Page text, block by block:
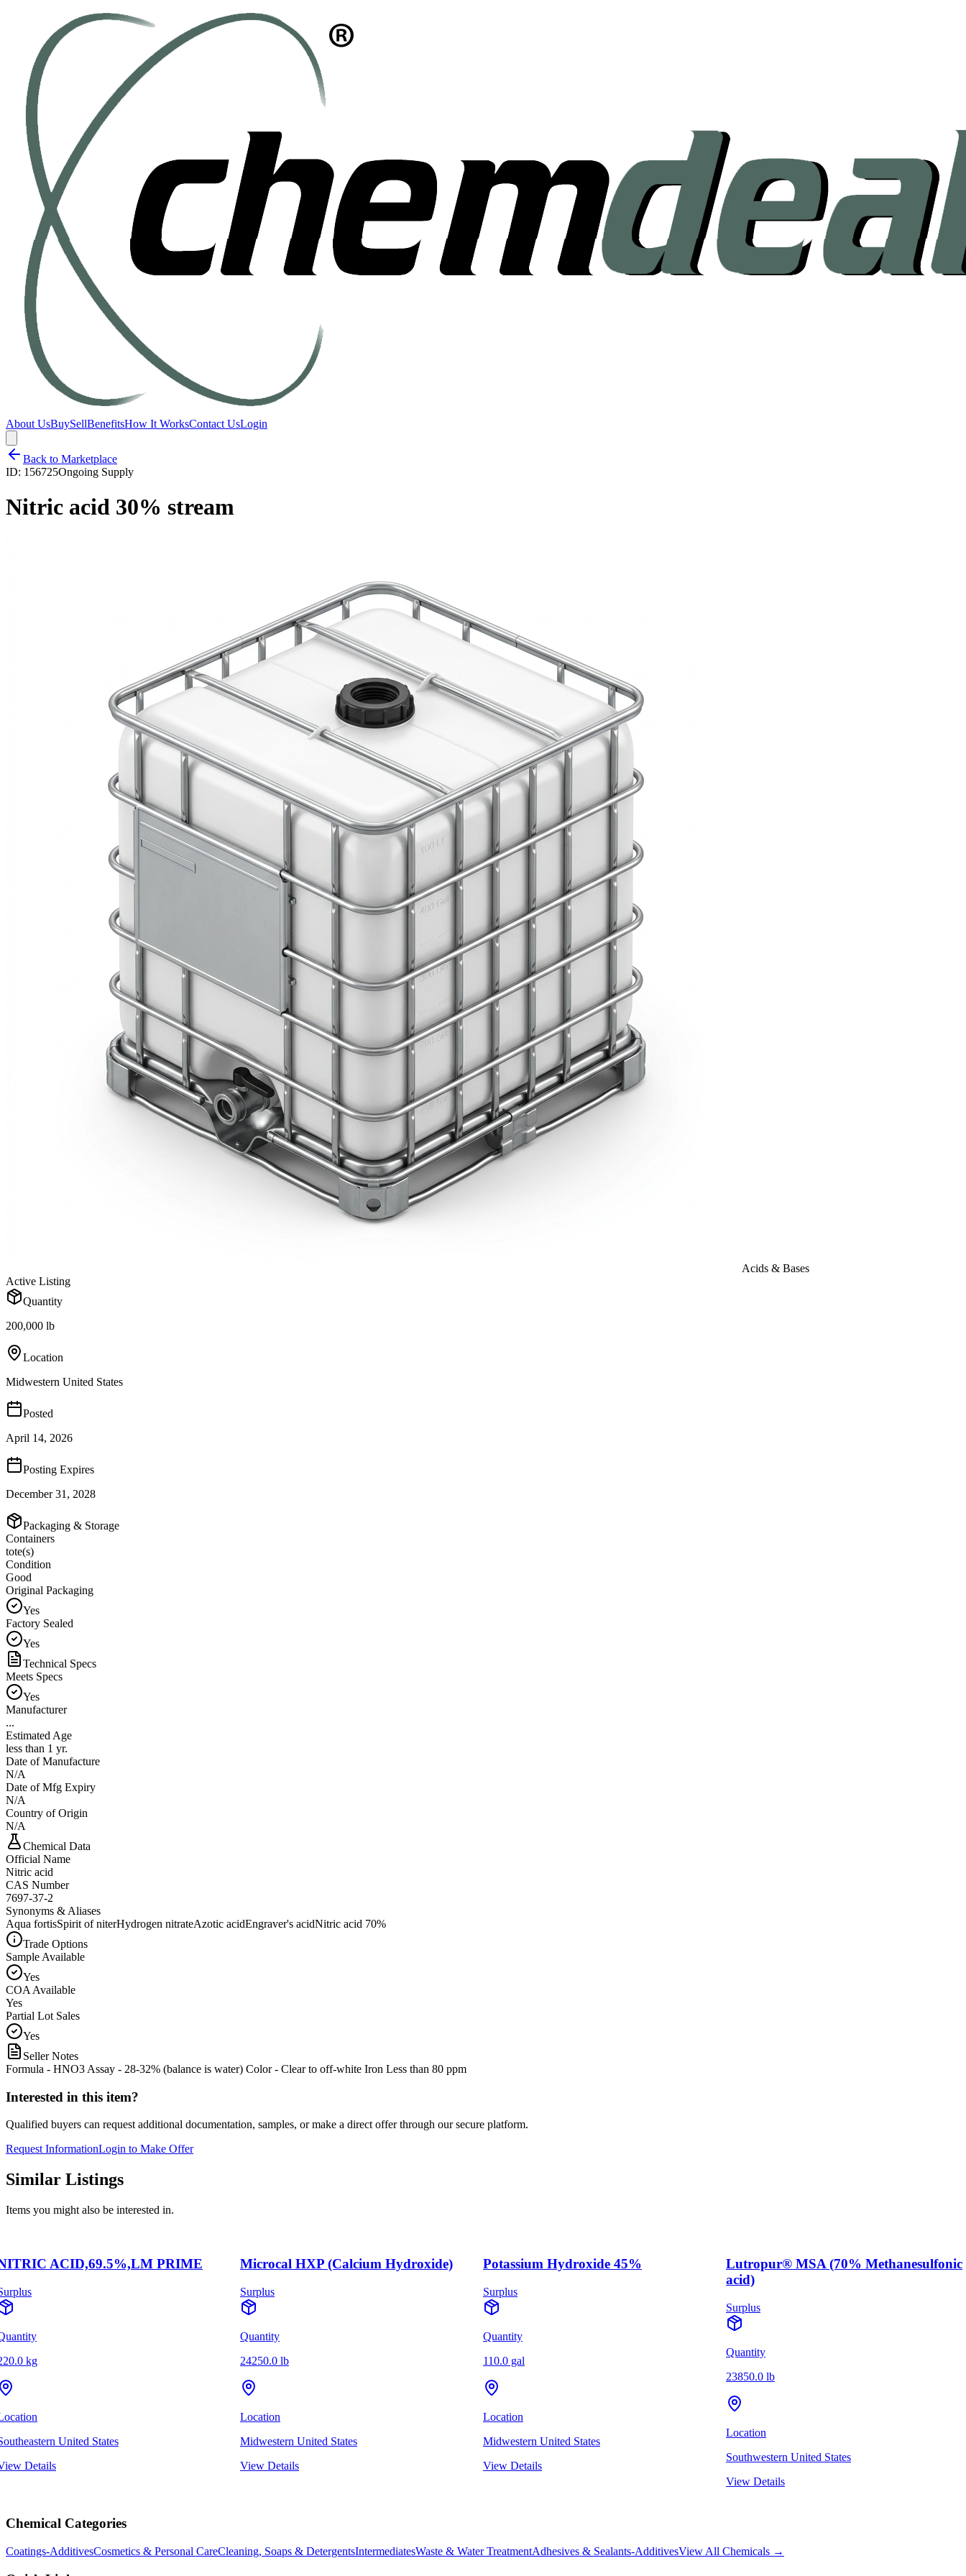
About UsBuySellBenefitsHow It WorksContact UsLogin
Back to Marketplace
ID: 156725Ongoing Supply
Nitric acid 30% stream
Acids & Bases
Active Listing
Quantity
200,000 lb
Location
Midwestern United States
Posted
April 14, 2026
Posting Expires
December 31, 2028
Packaging & Storage
Containers
tote(s)
Condition
Good
Original Packaging
Yes
Factory Sealed
Yes
Technical Specs
Meets Specs
Yes
Manufacturer
...
Estimated Age
less than 1 yr.
Date of Manufacture
N/A
Date of Mfg Expiry
N/A
Country of Origin
N/A
Chemical Data
Official Name
Nitric acid
CAS Number
7697-37-2
Synonyms & Aliases
Aqua fortisSpirit of niterHydrogen nitrateAzotic acidEngraver's acidNitric acid 70%
Trade Options
Sample Available
Yes
COA Available
Yes
Partial Lot Sales
Yes
Seller Notes
Formula - HNO3 Assay - 28-32% (balance is water) Color - Clear to off-white Iron Less than 80 ppm
Interested in this item?
Qualified buyers can request additional documentation, samples, or make a direct offer through our secure platform.
Request InformationLogin to Make Offer
Similar Listings
Items you might also be interested in.
ACID,69.5%,LM PRIME
kg
United States
Details
Microcal HXP (Calcium Hydroxide)
Surplus
Quantity
24250.0 lb
Location
Midwestern United States
View Details
Potassium Hydroxide 45%
Surplus
Quantity
110.0 gal
Location
Midwestern United States
View Details
Lutropur® MSA (70% Methanesulfonic
acid)
Surplus
Quantity
23850.0 lb
Location
Southwestern United States
View Details
Chemical Categories
Coatings-AdditivesCosmetics & Personal CareCleaning, Soaps & DetergentsIntermediatesWaste & Water TreatmentAdhesives & Sealants-AdditivesView All Chemicals →